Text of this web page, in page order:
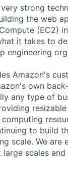
strong
the web
(EC2)
it takes to
engineering
Amazon's
own
any type of
to build
scale. We
scales